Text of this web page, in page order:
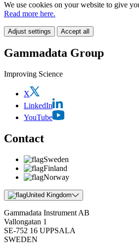
We use cookies on your website to give
Read more here.
Adjust settings Accept all
Gammadata Group
Improving Science
X
LinkedIn
YouTube
Contact
Sweden
Finland
Norway
United Kingdom
Gammadata Instrument AB
Vallongatan 1
SE-752 16 UPPSALA
SWEDEN